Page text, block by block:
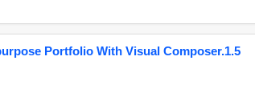
Portfolio With Visual Composer.1.5